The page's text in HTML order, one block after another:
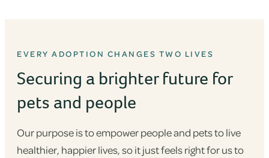
EVERY ADOPTION CHANGES TWO LIVES
Securing a brighter future for
pets and people
Our purpose is to empower people and pets to live
healthier, happier lives, so it just feels right for us to